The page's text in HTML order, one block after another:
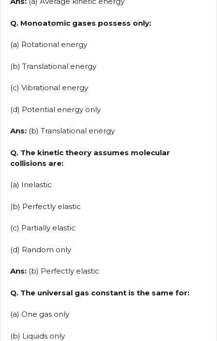
Q. Monoatomic gases possess only:
(a) Rotational energy
(b) Translational energy
(c) Vibrational energy
(d) Potential energy only
Ans: (b) Translational energy
Q. The kinetic theory assumes molecular
collisions are:
(a) Inelastic
(b) Perfectly elastic
(c) Partially elastic
(d) Random only
Ans: (b) Perfectly elastic
Q. The universal gas constant is the same for:
(a) One gas only
(b) Liquids only